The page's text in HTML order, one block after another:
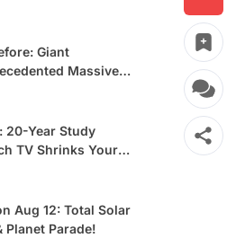
Giant
Massive
20-Year Study
TV Shrinks Your
Aug 12: Total Solar
Planet Parade!